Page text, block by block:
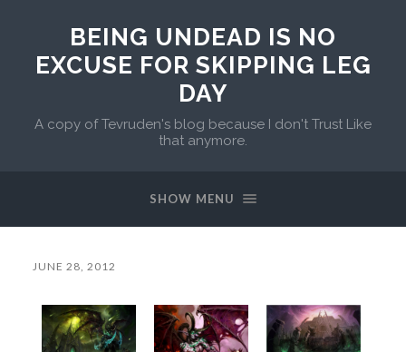
BEING UNDEAD IS NO
EXCUSE FOR SKIPPING LEG
DAY
A copy of Tevruden's blog because I don't Trust Like
that anymore.
SHOW MENU
JUNE 28, 2012